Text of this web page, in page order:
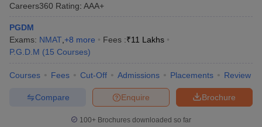
Careers360 Rating: AAA+
PGDM
Exams: NMAT +8 more Fees :₹11 Lakhs
P.G.D.M (15 Courses)
Courses Fees Cut-Off Admissions Placements Review
Brochure
Enquire
Compare
100+ Brochures downloaded so far